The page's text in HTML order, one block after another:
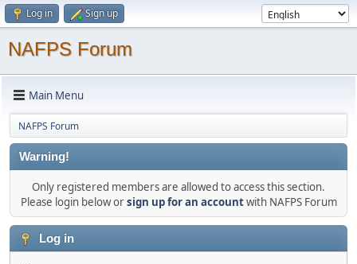
Log in Sign up
NAFPS Forum
Main Menu
NAFPS Forum
Warning!
Only registered members are allowed to access this section.
Please login below orsign up for an accountwith NAFPS Forum
Log in